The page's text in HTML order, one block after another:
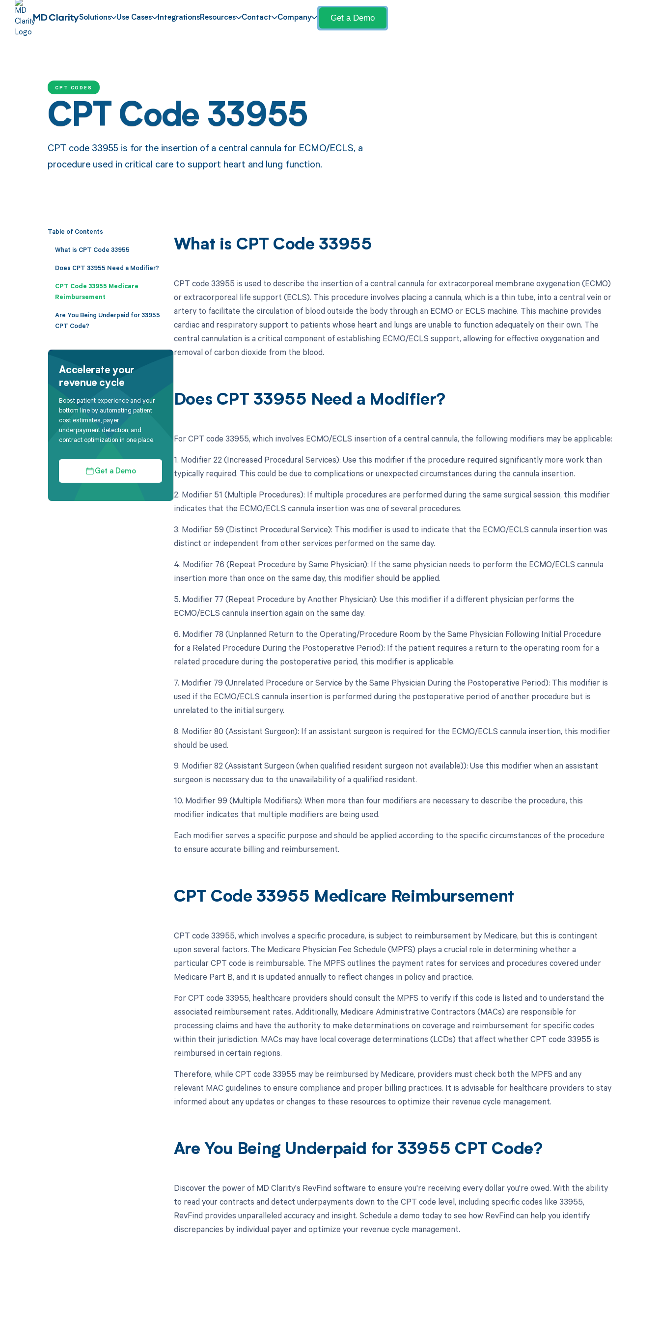
Solutions Use Cases IntegrationsResources Contact Company Get a Demo
CPT CODES
CPT Code 33955
CPT code 33955 is for the insertion of a central cannula for ECMO/ECLS, a
procedure used in critical care to support heart and lung function.
Table of Contents
What is CPT Code 33955
Does CPT 33955 Need a Modifier?
CPT Code 33955 Medicare
Reimbursement
Are You Being Underpaid for 33955
CPT Code?
Accelerate your
revenue cycle
Boost patient experience and your
bottom line by automating patient
cost estimates, payer
underpayment detection, and
contract optimization in one place.
Get a Demo
What is CPT Code 33955
CPT code 33955 is used to describe the insertion of a central cannula for extracorporeal membrane oxygenation (ECMO)
or extracorporeal life support (ECLS). This procedure involves placing a cannula, which is a thin tube, into a central vein or
artery to facilitate the circulation of blood outside the body through an ECMO or ECLS machine. This machine provides
cardiac and respiratory support to patients whose heart and lungs are unable to function adequately on their own. The
central cannulation is a critical component of establishing ECMO/ECLS support, allowing for effective oxygenation and
removal of carbon dioxide from the blood.
Does CPT 33955 Need a Modifier?
For CPT code 33955, which involves ECMO/ECLS insertion of a central cannula, the following modifiers may be applicable:
1. Modifier 22 (Increased Procedural Services): Use this modifier if the procedure required significantly more work than
typically required. This could be due to complications or unexpected circumstances during the cannula insertion.
2. Modifier 51 (Multiple Procedures): If multiple procedures are performed during the same surgical session, this modifier
indicates that the ECMO/ECLS cannula insertion was one of several procedures.
3. Modifier 59 (Distinct Procedural Service): This modifier is used to indicate that the ECMO/ECLS cannula insertion was
distinct or independent from other services performed on the same day.
4. Modifier 76 (Repeat Procedure by Same Physician): If the same physician needs to perform the ECMO/ECLS cannula
insertion more than once on the same day, this modifier should be applied.
5. Modifier 77 (Repeat Procedure by Another Physician): Use this modifier if a different physician performs the
ECMO/ECLS cannula insertion again on the same day.
6. Modifier 78 (Unplanned Return to the Operating/Procedure Room by the Same Physician Following Initial Procedure
for a Related Procedure During the Postoperative Period): If the patient requires a return to the operating room for a
related procedure during the postoperative period, this modifier is applicable.
7. Modifier 79 (Unrelated Procedure or Service by the Same Physician During the Postoperative Period): This modifier is
used if the ECMO/ECLS cannula insertion is performed during the postoperative period of another procedure but is
unrelated to the initial surgery.
8. Modifier 80 (Assistant Surgeon): If an assistant surgeon is required for the ECMO/ECLS cannula insertion, this modifier
should be used.
9. Modifier 82 (Assistant Surgeon (when qualified resident surgeon not available)): Use this modifier when an assistant
surgeon is necessary due to the unavailability of a qualified resident.
10. Modifier 99 (Multiple Modifiers): When more than four modifiers are necessary to describe the procedure, this
modifier indicates that multiple modifiers are being used.
Each modifier serves a specific purpose and should be applied according to the specific circumstances of the procedure
to ensure accurate billing and reimbursement.
CPT Code 33955 Medicare Reimbursement
CPT code 33955, which involves a specific procedure, is subject to reimbursement by Medicare, but this is contingent
upon several factors. The Medicare Physician Fee Schedule (MPFS) plays a crucial role in determining whether a
particular CPT code is reimbursable. The MPFS outlines the payment rates for services and procedures covered under
Medicare Part B, and it is updated annually to reflect changes in policy and practice.
For CPT code 33955, healthcare providers should consult the MPFS to verify if this code is listed and to understand the
associated reimbursement rates. Additionally, Medicare Administrative Contractors (MACs) are responsible for
processing claims and have the authority to make determinations on coverage and reimbursement for specific codes
within their jurisdiction. MACs may have local coverage determinations (LCDs) that affect whether CPT code 33955 is
reimbursed in certain regions.
Therefore, while CPT code 33955 may be reimbursed by Medicare, providers must check both the MPFS and any
relevant MAC guidelines to ensure compliance and proper billing practices. It is advisable for healthcare providers to stay
informed about any updates or changes to these resources to optimize their revenue cycle management.
Are You Being Underpaid for 33955 CPT Code?
Discover the power of MD Clarity's RevFind software to ensure you're receiving every dollar you're owed. With the ability
to read your contracts and detect underpayments down to the CPT code level, including specific codes like 33955,
RevFind provides unparalleled accuracy and insight. Schedule a demo today to see how RevFind can help you identify
discrepancies by individual payer and optimize your revenue cycle management.